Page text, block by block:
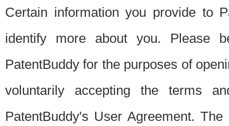
Certain information you provide to
identify more about you. Please
PatentBuddy for the purposes of
voluntarily accepting the terms
PatentBuddy's User Agreement.